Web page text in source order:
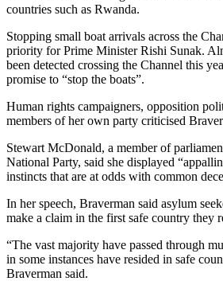
countries such as Rwanda.
Stopping small boat arrivals across the
priority for Prime Minister Rishi Sunak.
been detected crossing the Channel this
promise to “stop the boats”.
Human rights campaigners, opposition
members of her own party criticised
Stewart McDonald, a member of
National Party, said she displayed
instincts that are at odds with common
In her speech, Braverman said asylum
make a claim in the first safe country they
“The vast majority have passed through
in some instances have resided in safe
Braverman said.